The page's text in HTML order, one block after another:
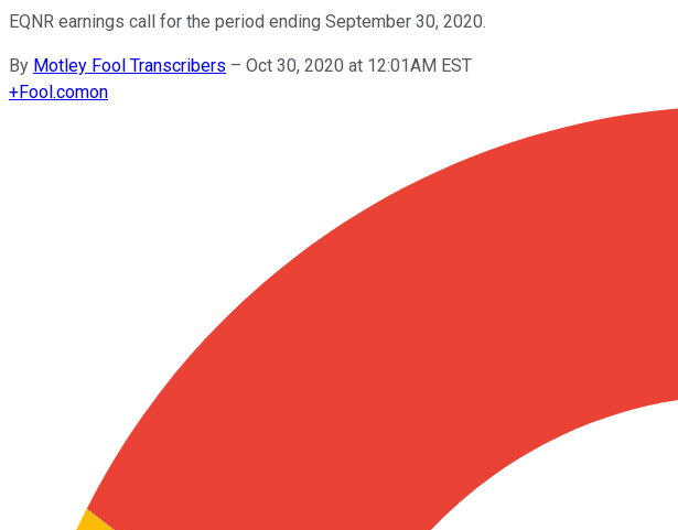
EQNR earnings call for the period ending September 30, 2020.
By Motley Fool Transcribers – Oct 30, 2020 at 12:01AM EST
+Fool.comon